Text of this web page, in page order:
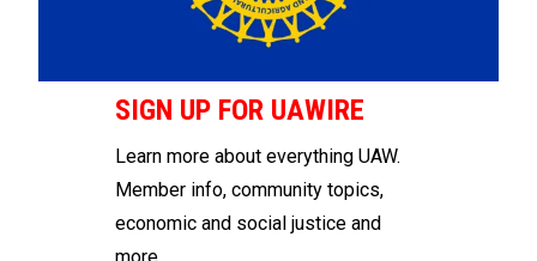
SIGN UP FOR UAWIRE
Learn more about everything UAW.
Member info, community topics,
economic and social justice and